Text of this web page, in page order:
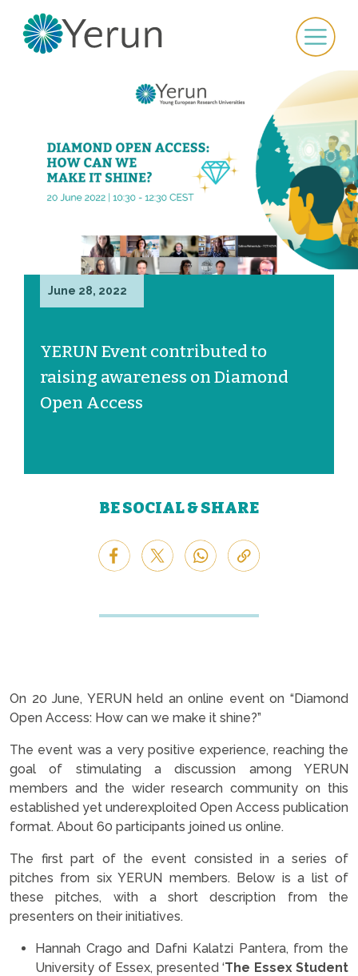
June 28, 2022
YERUN Event contributed to
raising awareness on Diamond
Open Access
BE SOCIAL & SHARE
On 20 June, YERUN held an online event on “Diamond
Open Access: How can we make it shine?”
The event was a very positive experience, reaching the
goal of stimulating a discussion among YERUN
members and the wider research community on this
established yet underexploited Open Access publication
format. About 60 participants joined us online.
The first part of the event consisted in a series of
pitches from six YERUN members. Below is a list of
these pitches, with a short description from the
presenters on their initiatives.
Hannah Crago and Dafni Kalatzi Pantera, from the
University of Essex, presented ‘The Essex Student